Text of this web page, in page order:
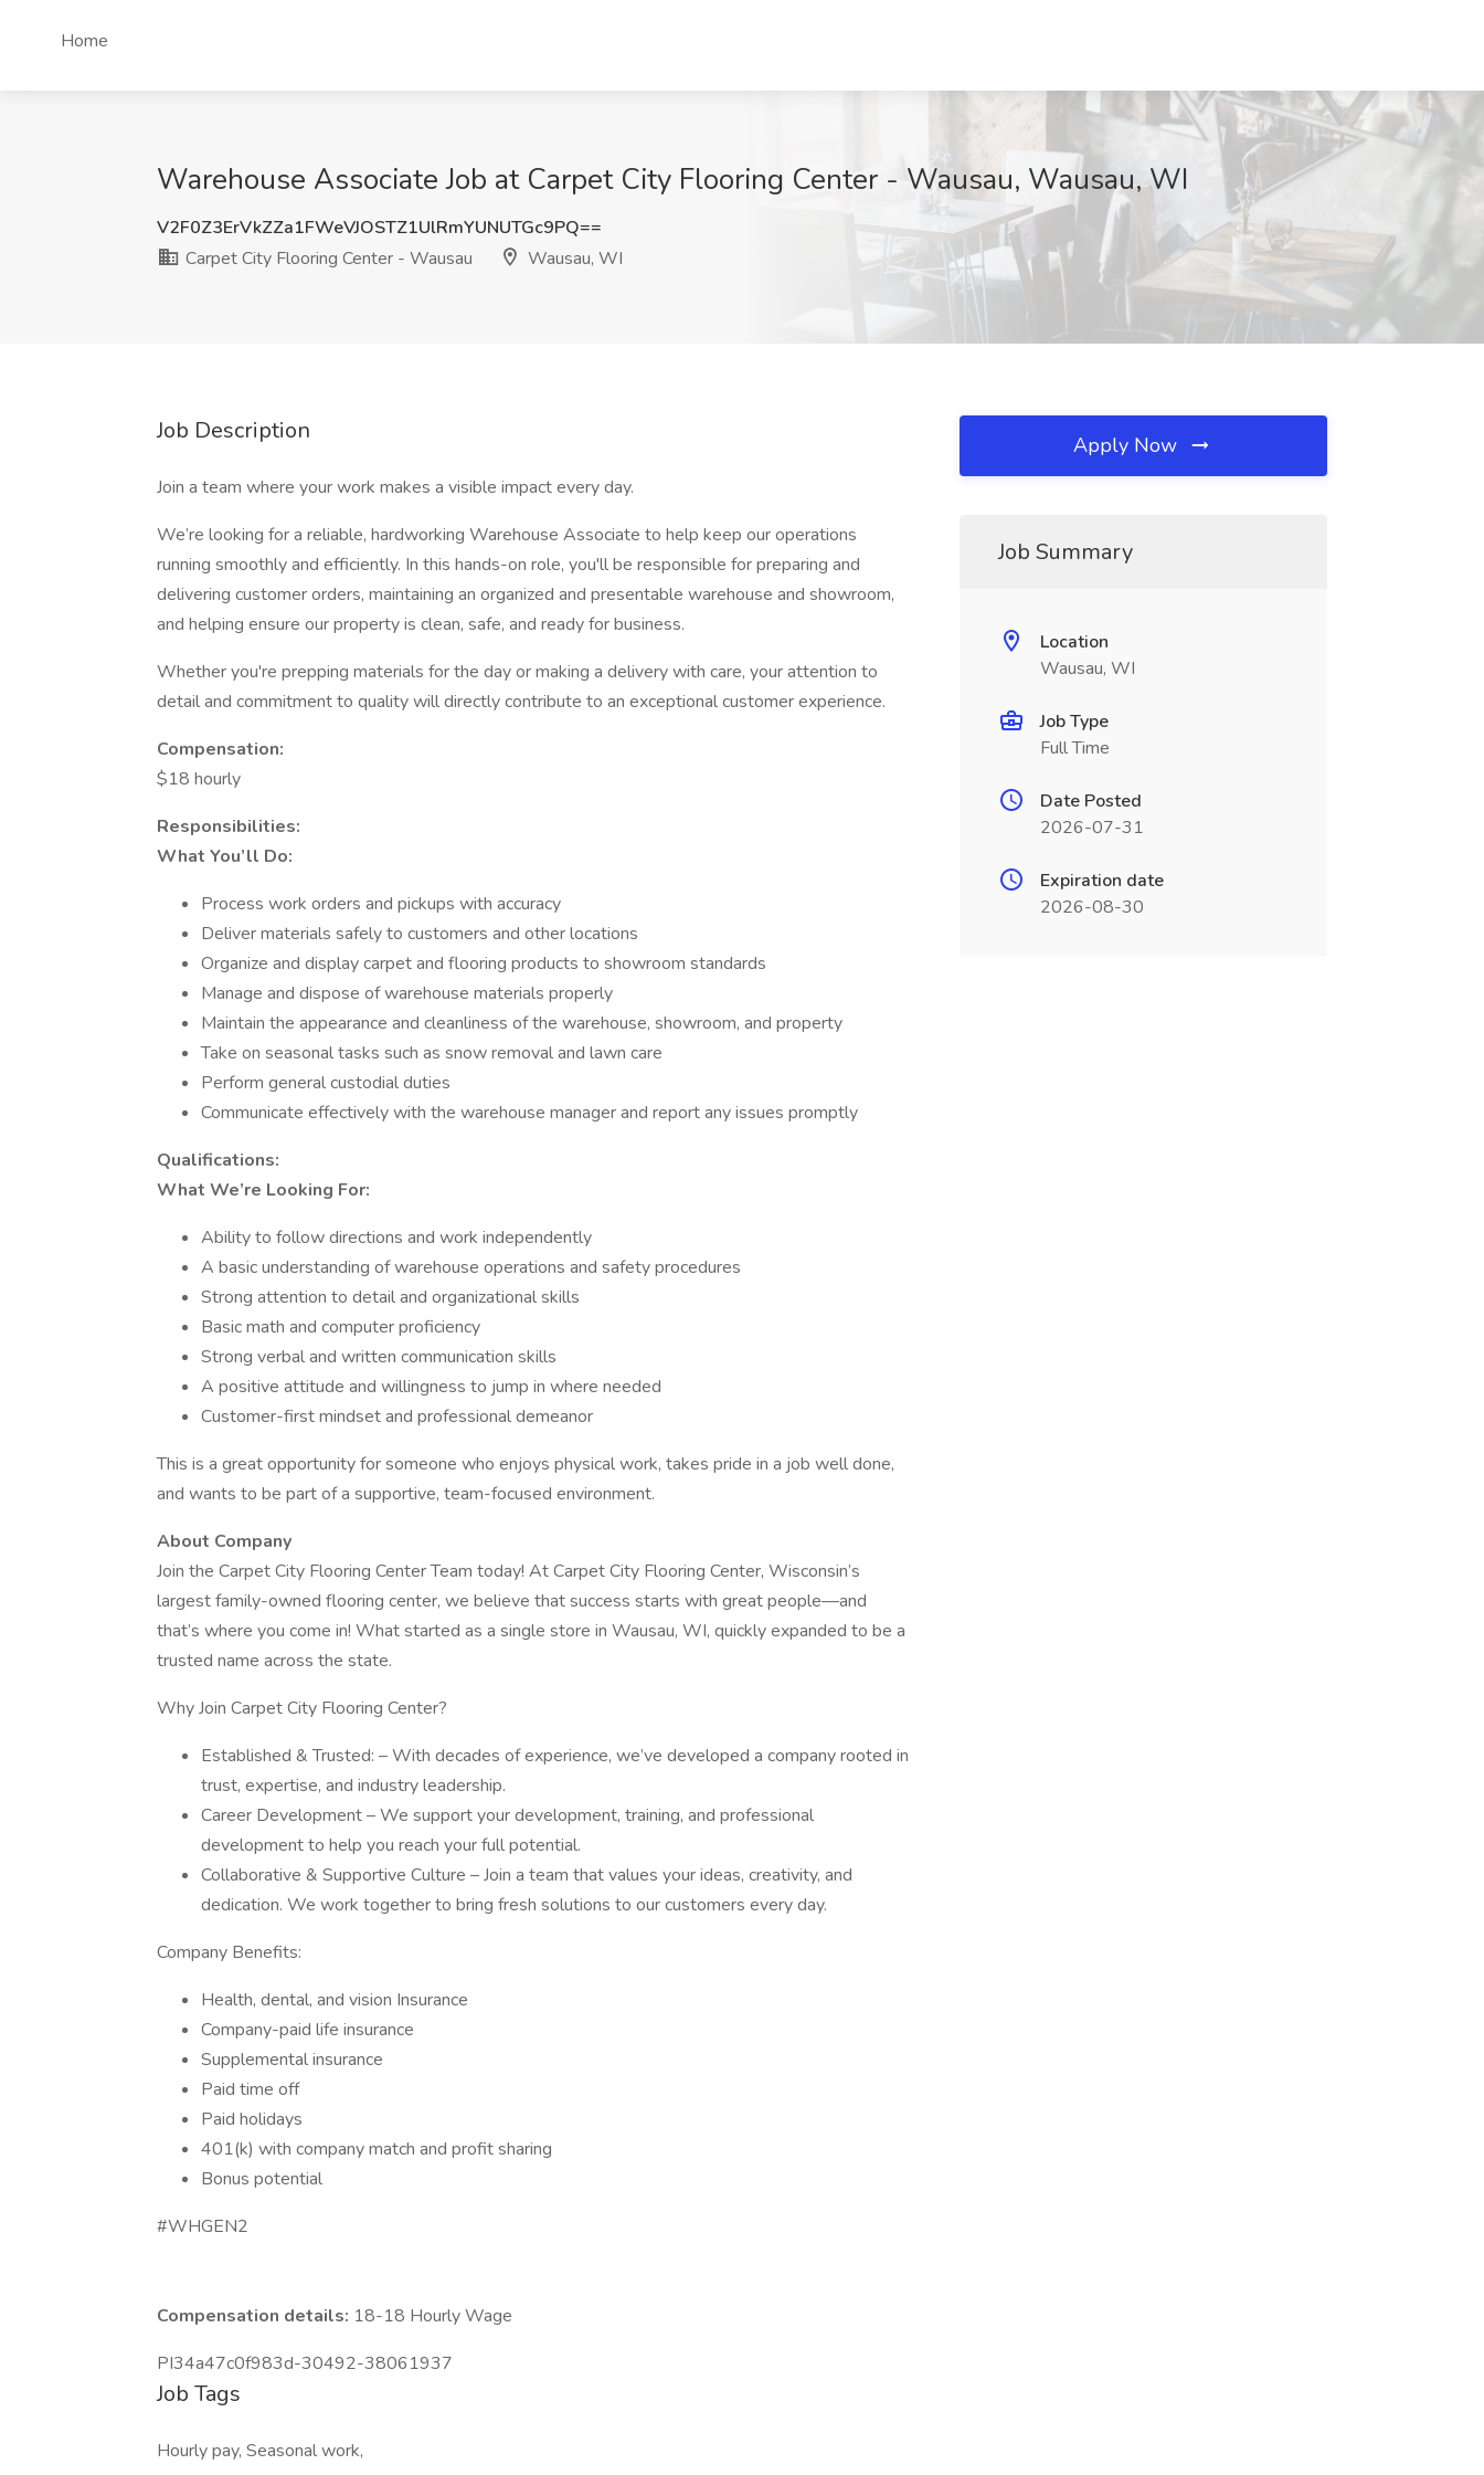
Home
Warehouse Associate Job at Carpet City Flooring Center - Wausau, Wausau, WI
V2F0Z3ErVkZZa1FWeVJOSTZ1UlRmYUNUTGc9PQ==
Carpet City Flooring Center - Wausau
Wausau, WI
Job Description
Join a team where your work makes a visible impact every day.
We’re looking for a reliable, hardworking Warehouse Associate to help keep our operations
running smoothly and efficiently. In this hands-on role, you'll be responsible for preparing and
delivering customer orders, maintaining an organized and presentable warehouse and showroom,
and helping ensure our property is clean, safe, and ready for business.
Whether you're prepping materials for the day or making a delivery with care, your attention to
detail and commitment to quality will directly contribute to an exceptional customer experience.
Compensation:
$18 hourly
Responsibilities:
What You’ll Do:
Process work orders and pickups with accuracy
Deliver materials safely to customers and other locations
Organize and display carpet and flooring products to showroom standards
Manage and dispose of warehouse materials properly
Maintain the appearance and cleanliness of the warehouse, showroom, and property
Take on seasonal tasks such as snow removal and lawn care
Perform general custodial duties
Communicate effectively with the warehouse manager and report any issues promptly
Qualifications:
What We’re Looking For:
Ability to follow directions and work independently
A basic understanding of warehouse operations and safety procedures
Strong attention to detail and organizational skills
Basic math and computer proficiency
Strong verbal and written communication skills
A positive attitude and willingness to jump in where needed
Customer-first mindset and professional demeanor
This is a great opportunity for someone who enjoys physical work, takes pride in a job well done,
and wants to be part of a supportive, team-focused environment.
About Company
Join the Carpet City Flooring Center Team today! At Carpet City Flooring Center, Wisconsin’s
largest family-owned flooring center, we believe that success starts with great people—and
that’s where you come in! What started as a single store in Wausau, WI, quickly expanded to be a
trusted name across the state.
Why Join Carpet City Flooring Center?
Established & Trusted: – With decades of experience, we’ve developed a company rooted in
trust, expertise, and industry leadership.
Career Development – We support your development, training, and professional
development to help you reach your full potential.
Collaborative & Supportive Culture – Join a team that values your ideas, creativity, and
dedication. We work together to bring fresh solutions to our customers every day.
Company Benefits:
Health, dental, and vision Insurance
Company-paid life insurance
Supplemental insurance
Paid time off
Paid holidays
401(k) with company match and profit sharing
Bonus potential
#WHGEN2
Compensation details: 18-18 Hourly Wage
PI34a47c0f983d-30492-38061937
Job Tags
Hourly pay, Seasonal work,
Apply Now
Job Summary
Location
Wausau, WI
Job Type
Full Time
Date Posted
2026-07-31
Expiration date
2026-08-30